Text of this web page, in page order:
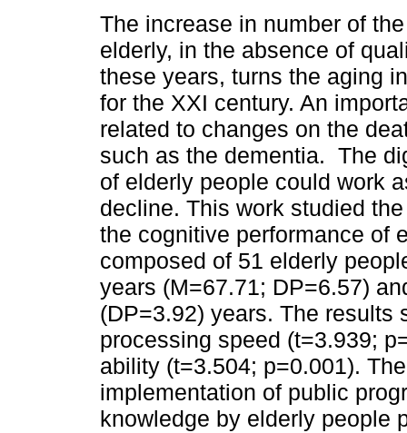
The increase in number of
elderly, in the absence of
these years, turns the aging
for the XXI century. An
related to changes on the
such as the dementia. The
of elderly people could work
decline. This work studied
the cognitive performance of
composed of 51 elderly
years (M=67.71; DP=6.57)
(DP=3.92) years. The results
processing speed (t=3.939;
ability (t=3.504; p=0.001).
implementation of public
knowledge by elderly people